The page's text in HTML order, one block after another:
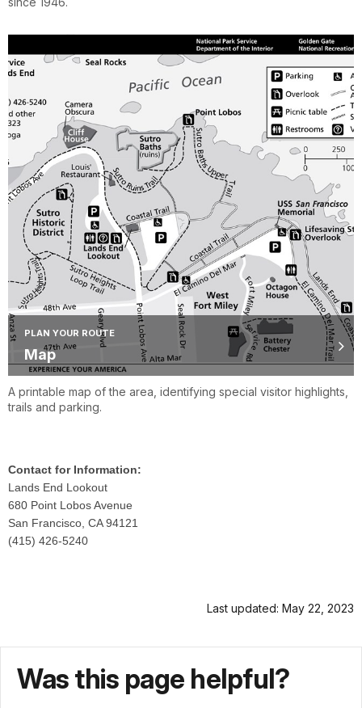
PLAN YOUR ROUTE
Map
A printable map of the area, identifying special visitor highlights,
trails and parking.
Contact for Information:
Lands End Lookout
680 Point Lobos Avenue
San Francisco, CA 94121
(415) 426-5240
Last updated: May 22, 2023
Was this page helpful?